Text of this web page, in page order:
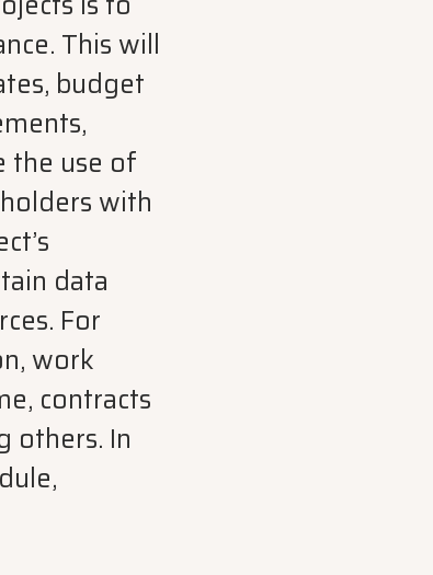
This will
budget
the use of
with
data
For
work
contracts
others. In